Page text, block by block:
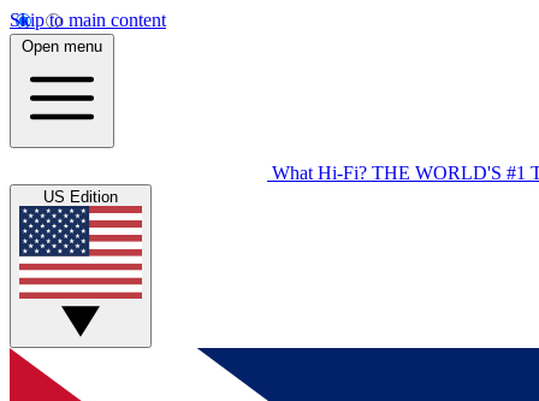
Skip to main content
Open menu
What Hi-Fi? THE WORLD'S #1
US Edition